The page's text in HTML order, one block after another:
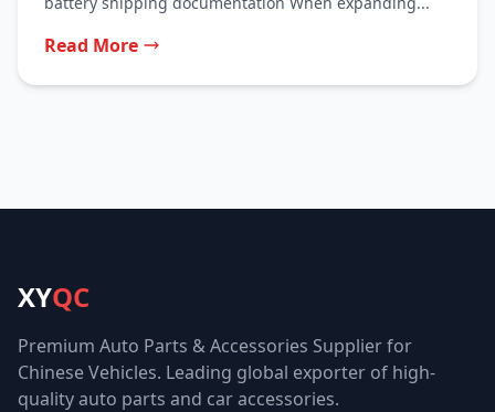
Read More
XYQC
Premium Auto Parts & Accessories Supplier for
Chinese Vehicles. Leading global exporter of high-
quality auto parts and car accessories.